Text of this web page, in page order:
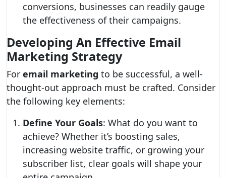
conversions, businesses can readily gauge
the effectiveness of their campaigns.
Developing An Effective Email
Marketing Strategy
For email marketing to be successful, a well-
thought-out approach must be crafted. Consider
the following key elements:
Define Your Goals: What do you want to
achieve? Whether it’s boosting sales,
increasing website traffic, or growing your
subscriber list, clear goals will shape your